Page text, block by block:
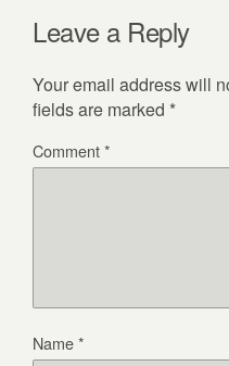
Leave a Reply
Your email address will
fields are marked *
Comment*
Name*